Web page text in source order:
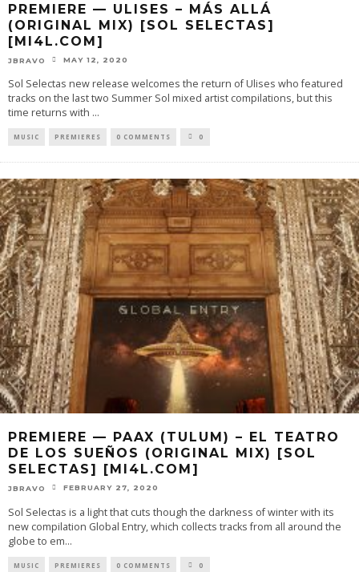
PREMIERE — ULISES – MÁS ALLÁ
(ORIGINAL MIX) [SOL SELECTAS]
[MI4L.COM]
JBRAVO MAY 12, 2020
Sol Selectas new release welcomes the return of Ulises who featured
tracks on the last two Summer Sol mixed artist compilations, but this
time returns with ...
MUSIC PREMIERES 0 COMMENTS 0
PREMIERE — PAAX (TULUM) – EL TEATRO
DE LOS SUEÑOS (ORIGINAL MIX) [SOL
SELECTAS] [MI4L.COM]
JBRAVO FEBRUARY 27, 2020
Sol Selectas is a light that cuts though the darkness of winter with its
new compilation Global Entry, which collects tracks from all around the
globe to em...
MUSIC PREMIERES 0 COMMENTS 0